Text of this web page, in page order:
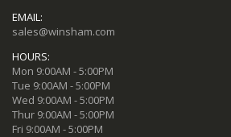
EMAIL:
sales@winsham.com
HOURS:
Mon 9:00AM - 5:00PM
Tue 9:00AM - 5:00PM
Wed 9:00AM - 5:00PM
Thur 9:00AM - 5:00PM
Fri 9:00AM - 5:00PM